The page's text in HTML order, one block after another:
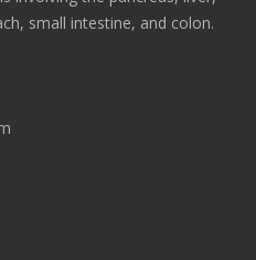
small intestine, and colon.